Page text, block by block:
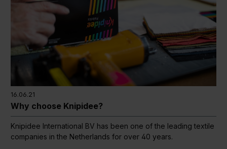
16.06.21
Why choose Knipidee?
Knipidee International BV has been one of the leading textile
companies in the Netherlands for over 40 years.